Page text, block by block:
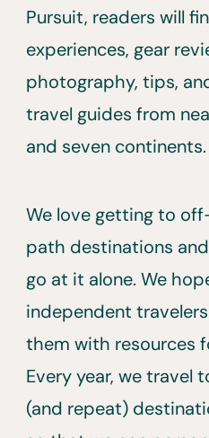
Pursuit, readers will
experiences, gear
photography, tips,
travel guides from
and seven continents.
We love getting to
path destinations
go at it alone. We
independent
them with resources
Every year, we travel
(and repeat)